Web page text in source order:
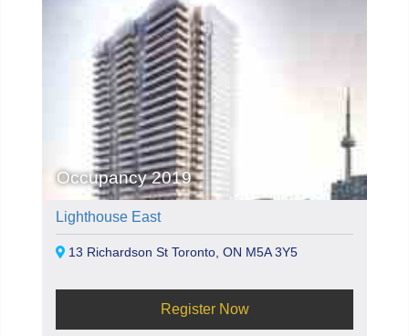
Occupancy 2019
Lighthouse East
13 Richardson St Toronto, ON M5A 3Y5
Register Now